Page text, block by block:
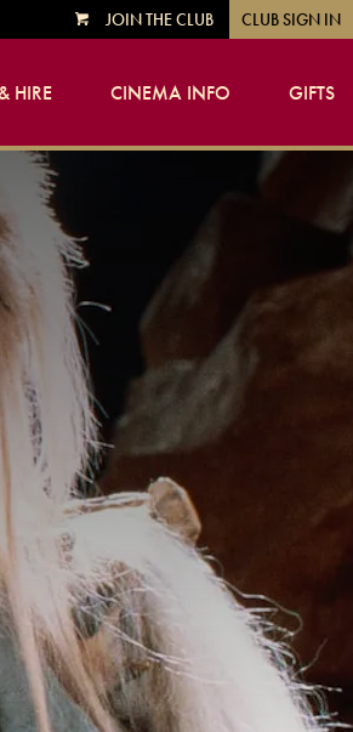
VIEWJOIN THE CLUB CLUB SIGN IN
HIRE CINEMA INFO GIFTS